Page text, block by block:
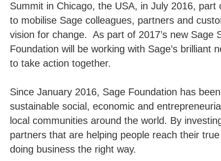
Summit in Chicago, the USA, in July 2016,
to mobilise Sage colleagues, partners and
vision for change. As part of 2017’s new Sage
Foundation will be working with Sage’s brilliant
to take action together.
Since January 2016, Sage Foundation has
sustainable social, economic and
local communities around the world. By
partners that are helping people reach their
doing business the right way.